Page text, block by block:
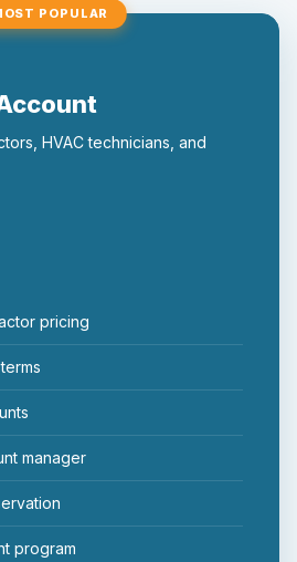
POPULAR
HVAC technicians, and
pricing
manager
program